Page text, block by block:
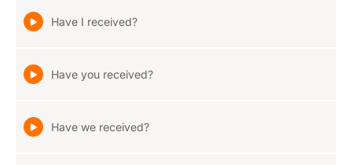
Have I received?
Have you received?
Have we received?